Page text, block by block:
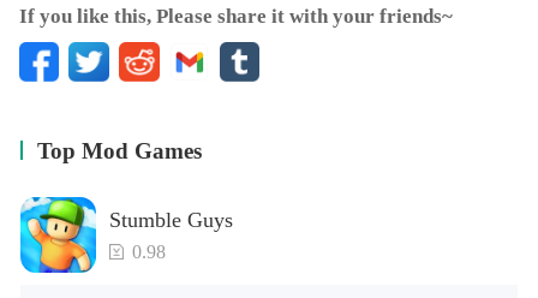
If you like this, Please share it with your friends~
Top Mod Games
Stumble Guys
0.98